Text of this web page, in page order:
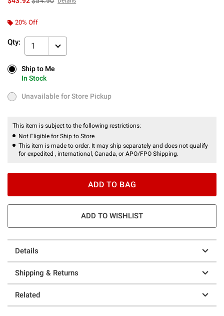
20% Off
Qty: 1
Ship to Me
In Stock
Ship to Me
In Stock
Unavailable for Store Pickup
Unavailable for Store Pickup
This item is subject to the following restrictions:
Not Eligible for Ship to Store
This item is made to order. It may ship separately and does not qualify
for expedited , international, Canada, or APO/FPO Shipping.
ADD TO BAG
ADD TO WISHLIST
Details
Shipping & Returns
Related